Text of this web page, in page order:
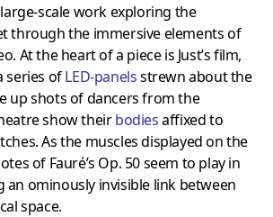
scale work exploring the
through the immersive elements of
At the heart of a piece is Just’s film,
series ofLED-panelsstrewn about the
up shots of dancers from the
show theirbodiesaffixed to
As the muscles displayed on the
of Fauré’s Op. 50 seem to play in
an ominously invisible link between
space.